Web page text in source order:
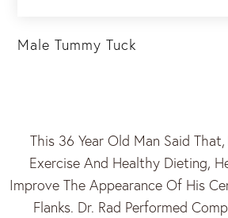
Male Tummy Tuck
This 36 Year Old Man Said
Exercise And Healthy Dieting,
Improve The Appearance Of His
Flanks. Dr. Rad Performed